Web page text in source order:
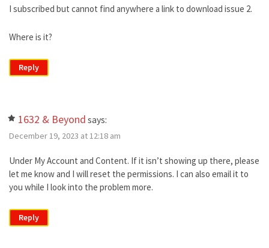
I subscribed but cannot find anywhere a link to download issue 2.
Where is it?
Reply
1632 & Beyond says:
December 19, 2023 at 12:18 am
Under My Account and Content. If it isn’t showing up there, please
let me know and I will reset the permissions. I can also email it to
you while I look into the problem more.
Reply